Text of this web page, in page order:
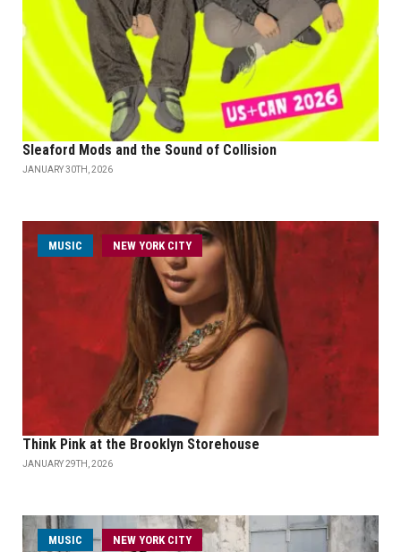
Sleaford Mods and the Sound of Collision
JANUARY 30TH, 2026
MUSIC NEW YORK CITY
Think Pink at the Brooklyn Storehouse
JANUARY 29TH, 2026
MUSIC NEW YORK CITY